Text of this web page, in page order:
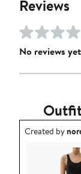
Reviews
No reviews
Outfit idea
Created by